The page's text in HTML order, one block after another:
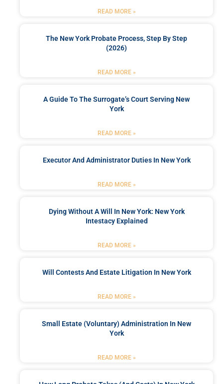
READ MORE »
The New York Probate Process, Step By Step
(2026)
READ MORE »
A Guide To The Surrogate’s Court Serving New
York
READ MORE »
Executor And Administrator Duties In New York
READ MORE »
Dying Without A Will In New York: New York
Intestacy Explained
READ MORE »
Will Contests And Estate Litigation In New York
READ MORE »
Small Estate (Voluntary) Administration In New
York
READ MORE »